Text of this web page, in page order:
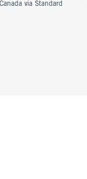
via Standard